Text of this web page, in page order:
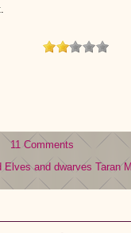
11 Comments
Elves and dwarves Taran